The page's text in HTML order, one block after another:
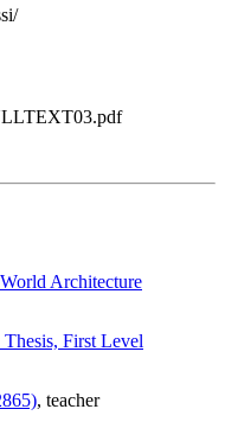
Architecture
First Level
, teacher